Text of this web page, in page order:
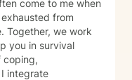
come to me when
from
Together, we work
you in survival
coping,
integrate